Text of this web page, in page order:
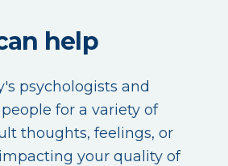
help
psychologists and
for a variety of
thoughts, feelings, or
your quality of